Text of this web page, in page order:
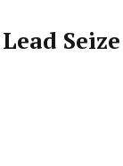
Seize